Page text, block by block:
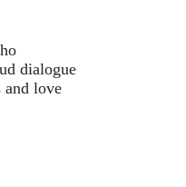
dialogue
and love